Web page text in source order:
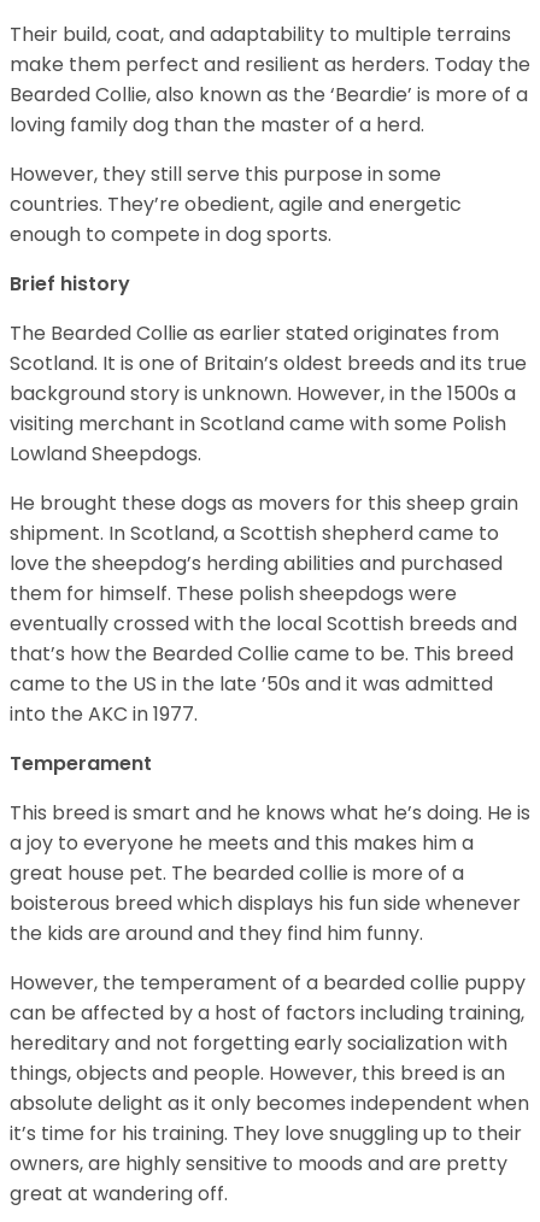
Their build, coat, and adaptability to multiple terrains
make them perfect and resilient as herders. Today the
Bearded Collie, also known as the ‘Beardie’ is more of a
loving family dog than the master of a herd.
However, they still serve this purpose in some
countries. They’re obedient, agile and energetic
enough to compete in dog sports.
Brief history
The Bearded Collie as earlier stated originates from
Scotland. It is one of Britain’s oldest breeds and its true
background story is unknown. However, in the 1500s a
visiting merchant in Scotland came with some Polish
Lowland Sheepdogs.
He brought these dogs as movers for this sheep grain
shipment. In Scotland, a Scottish shepherd came to
love the sheepdog’s herding abilities and purchased
them for himself. These polish sheepdogs were
eventually crossed with the local Scottish breeds and
that’s how the Bearded Collie came to be. This breed
came to the US in the late ’50s and it was admitted
into the AKC in 1977.
Temperament
This breed is smart and he knows what he’s doing. He is
a joy to everyone he meets and this makes him a
great house pet. The bearded collie is more of a
boisterous breed which displays his fun side whenever
the kids are around and they find him funny.
However, the temperament of a bearded collie puppy
can be affected by a host of factors including training,
hereditary and not forgetting early socialization with
things, objects and people. However, this breed is an
absolute delight as it only becomes independent when
it’s time for his training. They love snuggling up to their
owners, are highly sensitive to moods and are pretty
great at wandering off.